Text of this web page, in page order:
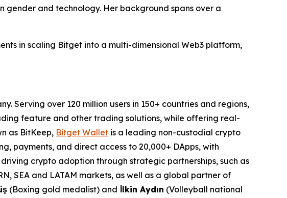
gender and technology. Her background spans over a
in scaling Bitget into a multi-dimensional Web3 platform,
Serving over 120 million users in 150+ countries and regions,
feature and other trading solutions, while offering real-
as BitKeep, Bitget Wallet is a leading non-custodial crypto
payments, and direct access to 20,000+ DApps, with
crypto adoption through strategic partnerships, such as
SEA and LATAM markets, as well as a global partner of
(Boxing gold medalist) and İlkin Aydın (Volleyball national